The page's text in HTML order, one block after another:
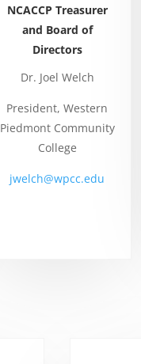
NCACCP Treasurer
and Board of
Directors
Dr. Joel Welch
President, Western
Piedmont Community
College
jwelch@wpcc.edu